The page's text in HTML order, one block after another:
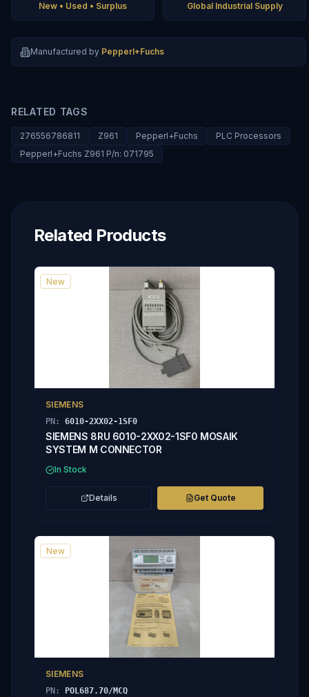
New • Used • Surplus Global Industrial Supply
Manufactured by Pepperl+Fuchs
RELATED TAGS
276556786811 Z961 Pepperl+Fuchs
PLC Processors
Pepperl+Fuchs Z961 P/n: 071795
Related Products
New
SIEMENS
PN: 6010-2XX02-1SF0
SIEMENS 8RU 6010-2XX02-1SF0 MOSAIK
SYSTEM M CONNECTOR
In Stock
Details Get Quote
New
SIEMENS
PN: POL687.70/MCQ